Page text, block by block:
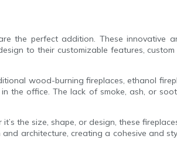
the perfect addition. These innovative
to their customizable features,
wood-burning fireplaces, ethanol
the office. The lack of smoke, ash, or
the size, shape, or design, these
architecture, creating a cohesive and